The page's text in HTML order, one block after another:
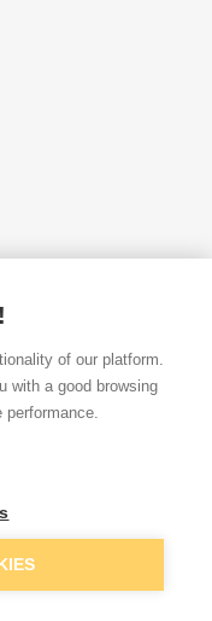
Quick buy
)
of our platform.
with a good browsing
performance.